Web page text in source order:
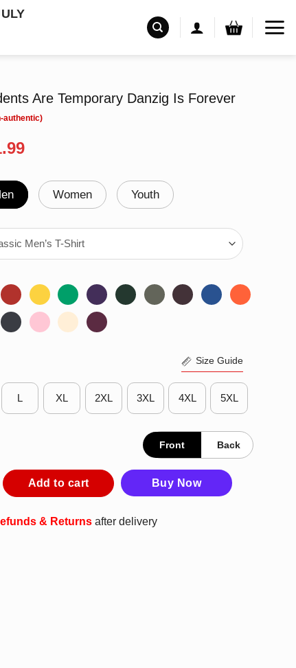
Are Temporary Danzig Is Forever
Current
is:
$21.99.
Women Youth
Size Guide
L XL 2XL 3XL 4XL 5XL
Front Back
Temporary Danzig Is Forever Shirt quantity
Add to cart Buy Now
& Returns after delivery